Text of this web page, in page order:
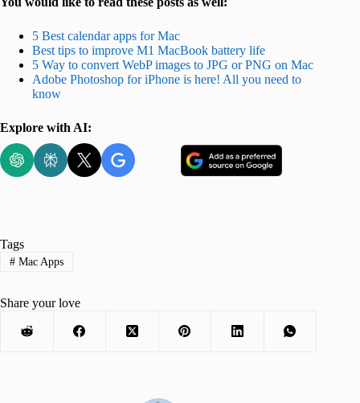
5 Best calendar apps for Mac
Best tips to improve M1 MacBook battery life
5 Way to convert WebP images to JPG or PNG on Mac
Adobe Photoshop for iPhone is here! All you need to
know
Explore with AI:
Tags
#Mac Apps
Share your love